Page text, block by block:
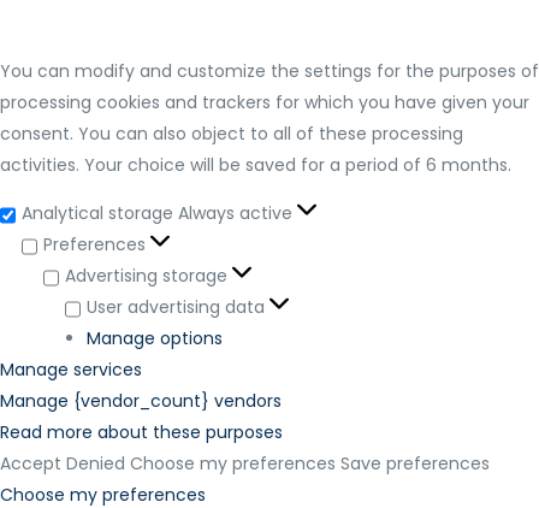
You can modify and customize the settings for the purposes of
processing cookies and trackers for which you have given your
consent. You can also object to all of these processing
activities. Your choice will be saved for a period of 6 months.
Analytical storage Always active
Preferences
Advertising storage
User advertising data
Manage options
Manage services
Manage {vendor_count} vendors
Read more about these purposes
Accept Denied Choose my preferences Save preferences
Choose my preferences